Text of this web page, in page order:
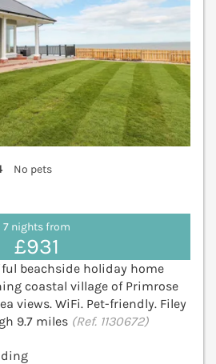
No pets
7 nights from
£931
beachside holiday home
coastal village of Primrose
views. WiFi. Pet-friendly. Filey
9.7 miles (Ref. 1130672)